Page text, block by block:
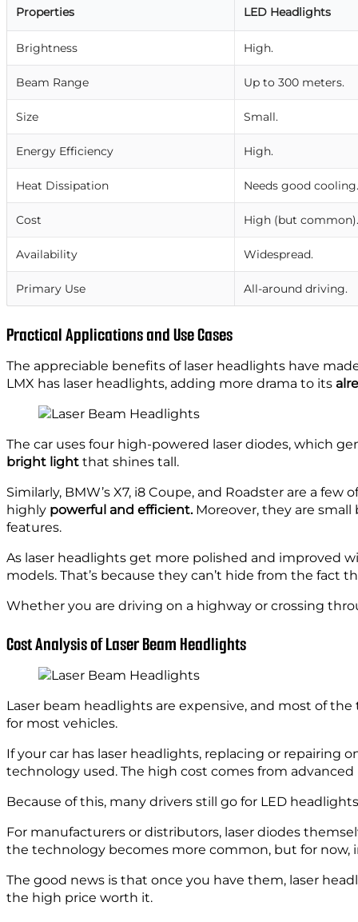
Properties LED Headlights
Brightness High.
Beam Range Up to 300 meters.
Size Small.
Energy Efficiency High.
Heat Dissipation Needs good cooling.
Cost High (but common).
Availability Widespread.
Primary Use All-around driving.
Practical Applications and Use Cases
The appreciable benefits of laser headlights have
LMX has laser headlights, adding more drama to its
The car uses four high-powered laser diodes, which
bright light that shines tall.
Similarly, BMW’s X7, i8 Coupe, and Roadster are a
highly powerful and efficient.Moreover, they are
features.
As laser headlights get more polished and improved
models. That’s because they can’t hide from the
Whether you are driving on a highway or crossing
Cost Analysis of Laser Beam Headlights
Laser beam headlights are expensive, and most of
for most vehicles.
If your car has laser headlights, replacing or repairing
technology used. The high cost comes from
Because of this, many drivers still go for LED
For manufacturers or distributors, laser diodes
the technology becomes more common, but for now,
The good news is that once you have them, laser
the high price worth it.